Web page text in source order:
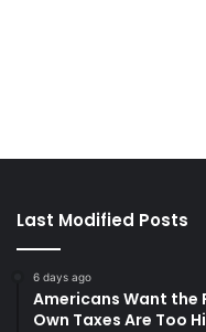
Last Modified Posts
6 days ago
Americans Want the
Own Taxes Are Too